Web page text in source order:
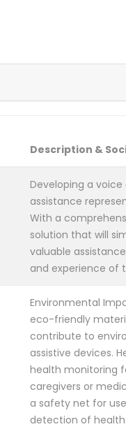
Description &
Developing a
assistance
With a
solution that will
valuable
and experience of
Environmental
eco-friendly
contribute to
assistive devices.
health monitoring
caregivers or
a safety net for
detection of